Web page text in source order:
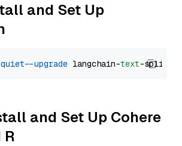
and Set Up
quiet --upgrade langchain-text
and Set Up Cohere
R